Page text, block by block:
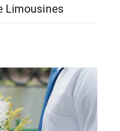
Limousines